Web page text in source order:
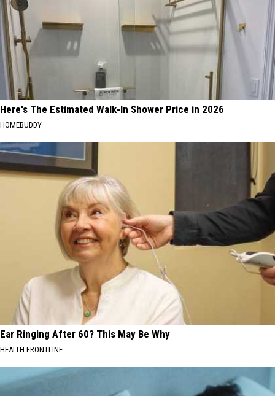
Here's The Estimated Walk-In Shower Price in 2026
HOMEBUDDY
Ear Ringing After 60? This May Be Why
HEALTH FRONTLINE